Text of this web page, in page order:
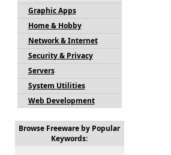
Graphic Apps
Home & Hobby
Network & Internet
Security & Privacy
Servers
System Utilities
Web Development
Browse Freeware by Popular
Keywords: